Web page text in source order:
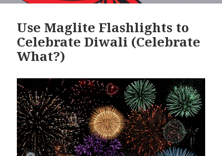
Use Maglite Flashlights to
Celebrate Diwali (Celebrate
What?)